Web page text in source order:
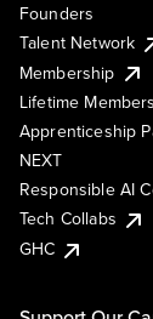
Founders
Talent Network
Membership
Lifetime
Apprenticeship
NEXT
Responsible AI
Tech Collabs
GHC